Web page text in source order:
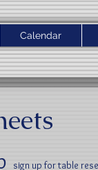
Calendar
sign up for table